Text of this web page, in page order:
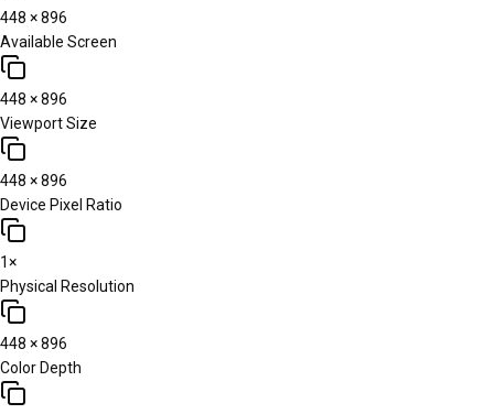
448 × 896
Available Screen
448 × 896
Viewport Size
448 × 896
Device Pixel Ratio
1×
Physical Resolution
448 × 896
Color Depth